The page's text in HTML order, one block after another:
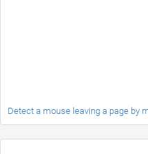
Detect a mouse leaving a page by